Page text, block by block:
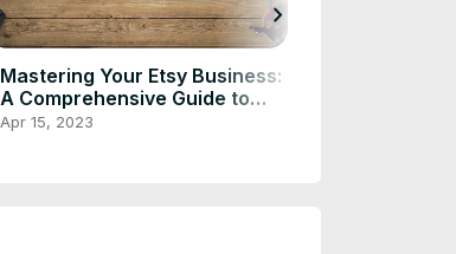
Mastering Your Etsy Business:
A Comprehensive Guide to
Etsy Fee and Profit Calculators
Apr 15, 2023
chevron_right